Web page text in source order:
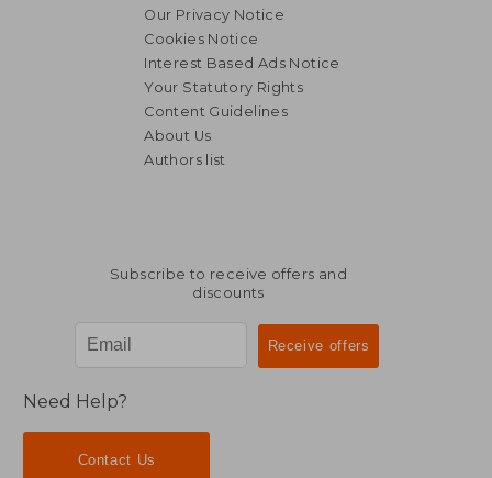
£ 13.37
Our Privacy Notice
Cookies Notice
Interest Based Ads Notice
Your Statutory Rights
Content Guidelines
About Us
Authors list
Subscribe to receive offers and
discounts
Need Help?
Contact Us